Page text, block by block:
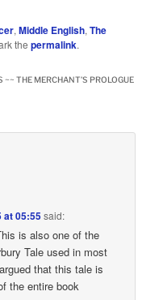
,Middle English,The
thepermalink.
THE MERCHANT’S PROLOGUE
at 05:55said:
is also one of the
Tale used in most
that this tale is
the entire book